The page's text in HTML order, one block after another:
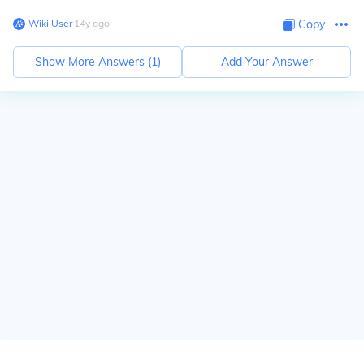
Wiki User∙14y ago Copy
Show More Answers (1) Add Your Answer